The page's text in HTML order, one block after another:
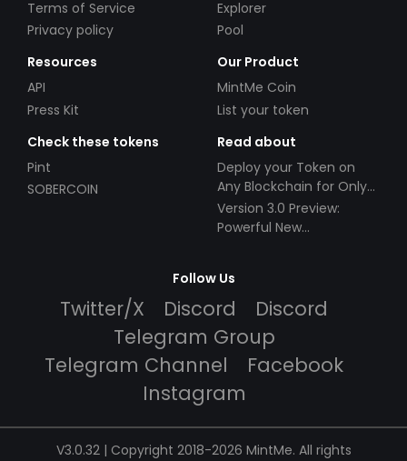
Terms of Service
Privacy policy
Explorer
Pool
Resources
API
Press Kit
Our Product
MintMe Coin
List your token
Check these tokens
Pint
SOBERCOIN
Read about
Deploy your Token on
Any Blockchain for Only
$49!
Version 3.0 Preview:
Powerful New
Follow Us
Twitter/X Discord
Discord
Telegram Group
Telegram Channel
Facebook
Instagram
V3.0.32 | Copyright 2018-2026 MintMe. All rights